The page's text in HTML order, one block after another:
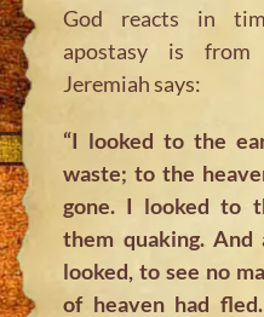
God reacts in
apostasy is from
Jeremiah says:
“I looked to the
waste; to the
gone. I looked to
them quaking.
looked, to see no
of heaven had